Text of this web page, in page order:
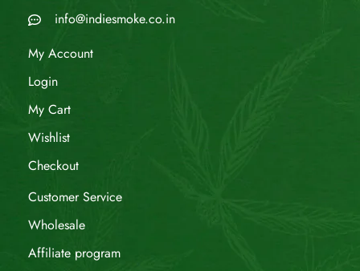
info@indiesmoke.co.in
My Account
Login
My Cart
Wishlist
Checkout
Customer Service
Wholesale
Affiliate program